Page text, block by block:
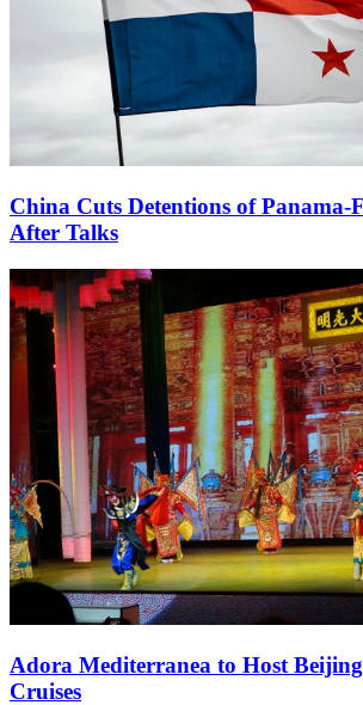
China Cuts Detentions of Panama-
After Talks
Adora Mediterranea to Host
Cruises